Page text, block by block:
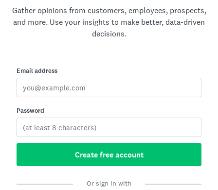
Gather opinions from customers, employees, prospects,
and more. Use your insights to make better, data-driven
decisions.
Email address
Password
Create free account
Or sign in with